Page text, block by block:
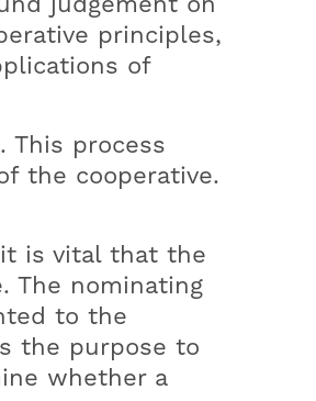
Library
principles,
of
This process
the cooperative.
is vital that the
The nominating
to the
the purpose to
whether a